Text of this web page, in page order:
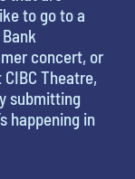
to go to a
concert, or
Theatre,
submitting
happening in